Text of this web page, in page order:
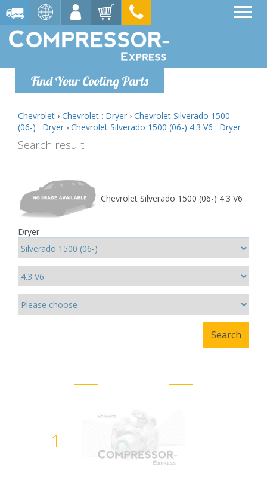
Find Your Cooling Parts
Chevrolet › Chevrolet : Dryer › Chevrolet Silverado 1500
(06-) : Dryer › Chevrolet Silverado 1500 (06-) 4.3 V6 : Dryer
Search result
Chevrolet Silverado 1500 (06-) 4.3 V6 :
Dryer
1